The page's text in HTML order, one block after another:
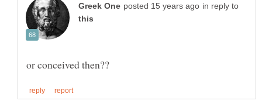
in reply to